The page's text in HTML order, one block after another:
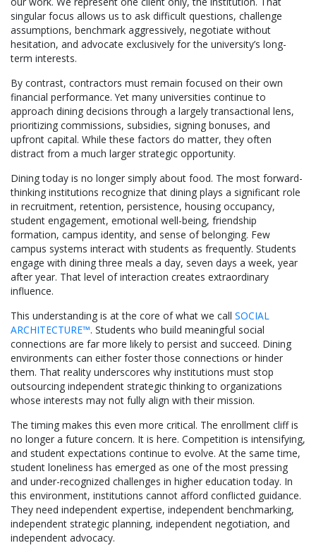
singular focus allows us to ask difficult questions, challenge
assumptions, benchmark aggressively, negotiate without
hesitation, and advocate exclusively for the university’s long-
term interests.
By contrast, contractors must remain focused on their own
financial performance. Yet many universities continue to
approach dining decisions through a largely transactional lens,
prioritizing commissions, subsidies, signing bonuses, and
upfront capital. While these factors do matter, they often
distract from a much larger strategic opportunity.
Dining today is no longer simply about food. The most forward-
thinking institutions recognize that dining plays a significant role
in recruitment, retention, persistence, housing occupancy,
student engagement, emotional well-being, friendship
formation, campus identity, and sense of belonging. Few
campus systems interact with students as frequently. Students
engage with dining three meals a day, seven days a week, year
after year. That level of interaction creates extraordinary
influence.
This understanding is at the core of what we call SOCIAL
ARCHITECTURE™. Students who build meaningful social
connections are far more likely to persist and succeed. Dining
environments can either foster those connections or hinder
them. That reality underscores why institutions must stop
outsourcing independent strategic thinking to organizations
whose interests may not fully align with their mission.
The timing makes this even more critical. The enrollment cliff is
no longer a future concern. It is here. Competition is intensifying,
and student expectations continue to evolve. At the same time,
student loneliness has emerged as one of the most pressing
and under-recognized challenges in higher education today. In
this environment, institutions cannot afford conflicted guidance.
They need independent expertise, independent benchmarking,
independent strategic planning, independent negotiation, and
independent advocacy.